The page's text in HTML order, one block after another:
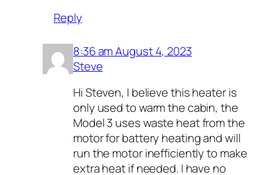
Reply
8:36 am August 4, 2023
Steve
Hi Steven, I believe this heater is
only used to warm the cabin, the
Model 3 uses waste heat from the
motor for battery heating and will
run the motor inefficiently to make
extra heat if needed. I have no